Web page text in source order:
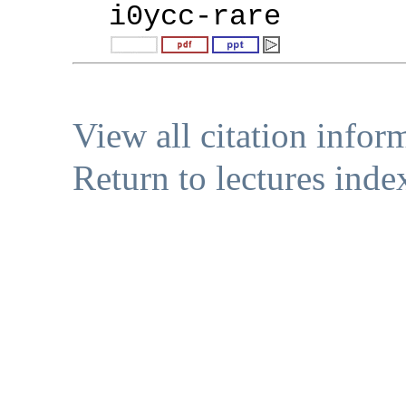
i0ycc-rare
View all citation
Return to lectures